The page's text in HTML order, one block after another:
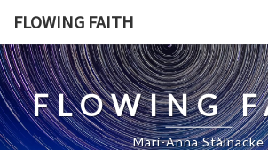
content
FLOWING FAITH
FLOWING
Mari-Anna Stålnacke